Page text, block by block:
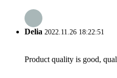
Delia 2022.11.26 18:22:51
Product quality is good,